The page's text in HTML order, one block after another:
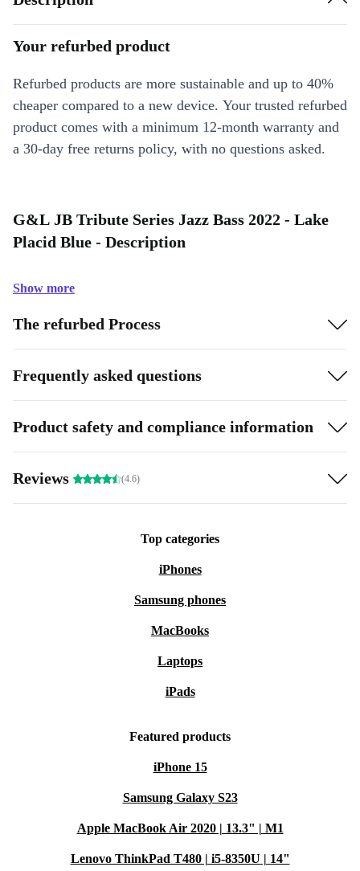
Your refurbed product
Refurbed products are more sustainable and up to 40%
cheaper compared to a new device. Your trusted refurbed
product comes with a minimum 12-month warranty and
a 30-day free returns policy, with no questions asked.
G&L JB Tribute Series Jazz Bass 2022 - Lake
Placid Blue - Description
Show more
The refurbed Process
Frequently asked questions
Product safety and compliance information
Reviews (4.6)
Top categories
iPhones
Samsung phones
MacBooks
Laptops
iPads
Featured products
iPhone 15
Samsung Galaxy S23
Apple MacBook Air 2020 | 13.3" | M1
Lenovo ThinkPad T480 | i5-8350U | 14"